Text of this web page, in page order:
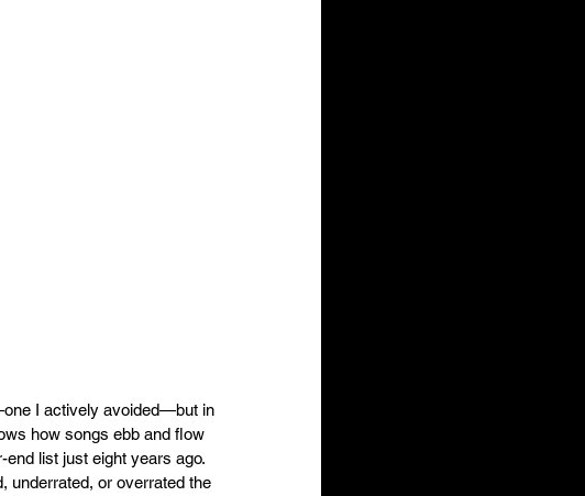
I actively avoided—but in
how songs ebb and flow
list just eight years ago.
underrated, or overrated the